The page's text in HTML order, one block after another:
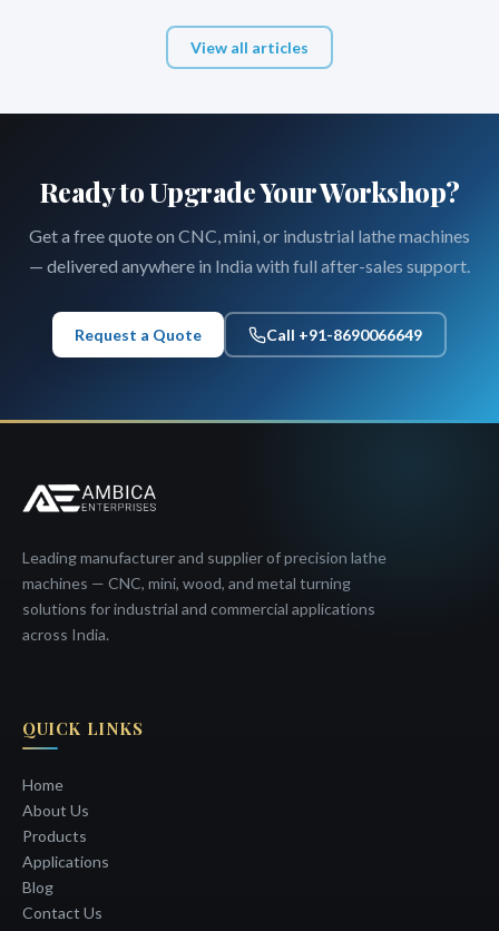
View all articles
Ready to Upgrade Your Workshop?
Get a free quote on CNC, mini, or industrial lathe machines
— delivered anywhere in India with full after-sales support.
Request a Quote Call +91-8690066649
Leading manufacturer and supplier of precision lathe
machines — CNC, mini, wood, and metal turning
solutions for industrial and commercial applications
across India.
QUICK LINKS
Home
About Us
Products
Applications
Blog
Contact Us